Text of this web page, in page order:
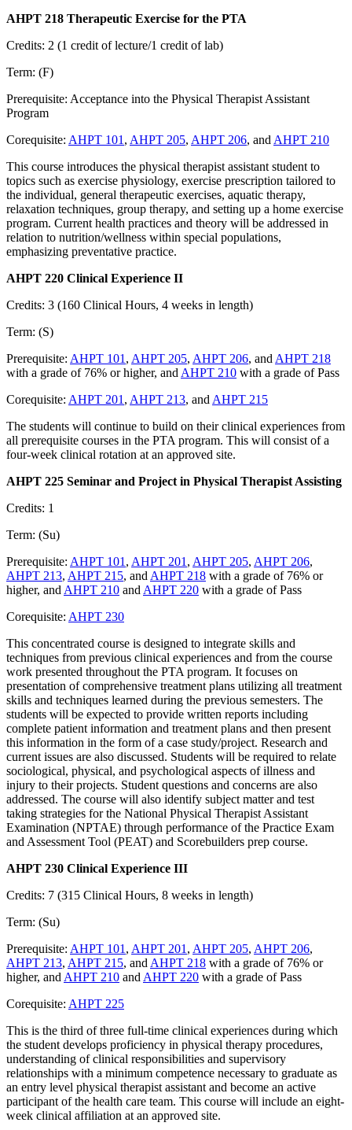
AHPT 218 Therapeutic Exercise for the PTA
Credits: 2 (1 credit of lecture/1 credit of lab)
Term: (F)
Prerequisite: Acceptance into the Physical Therapist Assistant
Program
Corequisite: AHPT 101 , AHPT 205, AHPT 206, and AHPT 210
This course introduces the physical therapist assistant student to
topics such as exercise physiology, exercise prescription tailored to
the individual, general therapeutic exercises, aquatic therapy,
relaxation techniques, group therapy, and setting up a home exercise
program. Current health practices and theory will be addressed in
relation to nutrition/wellness within special populations,
emphasizing preventative practice.
AHPT 220 Clinical Experience II
Credits: 3 (160 Clinical Hours, 4 weeks in length)
Term: (S)
Prerequisite: AHPT 101 , AHPT 205, AHPT 206, and AHPT 218
with a grade of 76% or higher, and AHPT 210 with a grade of Pass
Corequisite: AHPT 201 , AHPT 213, and AHPT 215
The students will continue to build on their clinical experiences from
all prerequisite courses in the PTA program. This will consist of a
four-week clinical rotation at an approved site.
AHPT 225 Seminar and Project in Physical Therapist Assisting
Credits: 1
Term: (Su)
Prerequisite: AHPT 101 , AHPT 201 , AHPT 205, AHPT 206,
AHPT 213, AHPT 215, and AHPT 218 with a grade of 76% or
higher, and AHPT 210 and AHPT 220 with a grade of Pass
Corequisite: AHPT 230
This concentrated course is designed to integrate skills and
techniques from previous clinical experiences and from the course
work presented throughout the PTA program. It focuses on
presentation of comprehensive treatment plans utilizing all treatment
skills and techniques learned during the previous semesters. The
students will be expected to provide written reports including
complete patient information and treatment plans and then present
this information in the form of a case study/project. Research and
current issues are also discussed. Students will be required to relate
sociological, physical, and psychological aspects of illness and
injury to their projects. Student questions and concerns are also
addressed. The course will also identify subject matter and test
taking strategies for the National Physical Therapist Assistant
Examination (NPTAE) through performance of the Practice Exam
and Assessment Tool (PEAT) and Scorebuilders prep course.
AHPT 230 Clinical Experience III
Credits: 7 (315 Clinical Hours, 8 weeks in length)
Term: (Su)
Prerequisite: AHPT 101 , AHPT 201 , AHPT 205, AHPT 206,
AHPT 213, AHPT 215, and AHPT 218 with a grade of 76% or
higher, and AHPT 210 and AHPT 220 with a grade of Pass
Corequisite: AHPT 225
This is the third of three full-time clinical experiences during which
the student develops proficiency in physical therapy procedures,
understanding of clinical responsibilities and supervisory
relationships with a minimum competence necessary to graduate as
an entry level physical therapist assistant and become an active
participant of the health care team. This course will include an eight-
week clinical affiliation at an approved site.